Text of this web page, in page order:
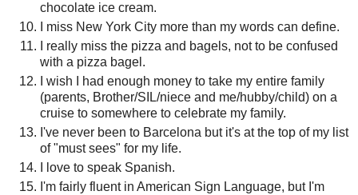
chocolate ice cream.
I miss New York City more than my words can define.
I really miss the pizza and bagels, not to be confused
with a pizza bagel.
I wish I had enough money to take my entire family
(parents, Brother/SIL/niece and me/hubby/child) on a
cruise to somewhere to celebrate my family.
I've never been to Barcelona but it's at the top of my list
of "must sees" for my life.
I love to speak Spanish.
I'm fairly fluent in American Sign Language, but I'm